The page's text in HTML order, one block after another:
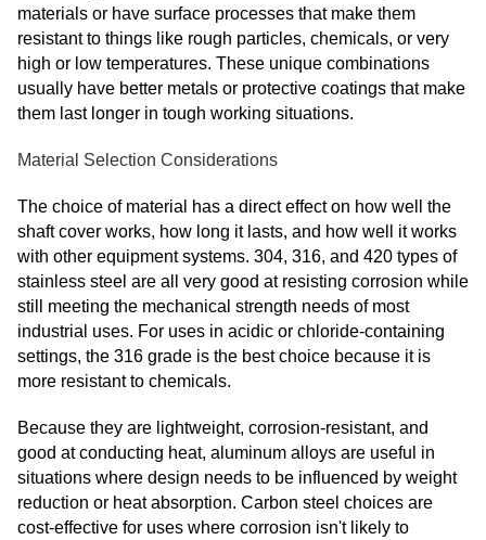
materials or have surface processes that make them
resistant to things like rough particles, chemicals, or very
high or low temperatures. These unique combinations
usually have better metals or protective coatings that make
them last longer in tough working situations.
Material Selection Considerations
The choice of material has a direct effect on how well the
shaft cover works, how long it lasts, and how well it works
with other equipment systems. 304, 316, and 420 types of
stainless steel are all very good at resisting corrosion while
still meeting the mechanical strength needs of most
industrial uses. For uses in acidic or chloride-containing
settings, the 316 grade is the best choice because it is
more resistant to chemicals.
Because they are lightweight, corrosion-resistant, and
good at conducting heat, aluminum alloys are useful in
situations where design needs to be influenced by weight
reduction or heat absorption. Carbon steel choices are
cost-effective for uses where corrosion isn't likely to